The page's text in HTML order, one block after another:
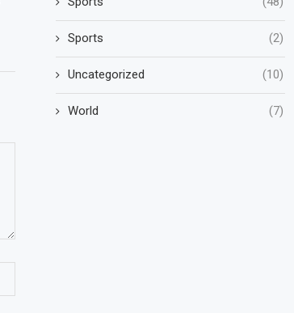
Sports (2)
Uncategorized (10)
World (7)